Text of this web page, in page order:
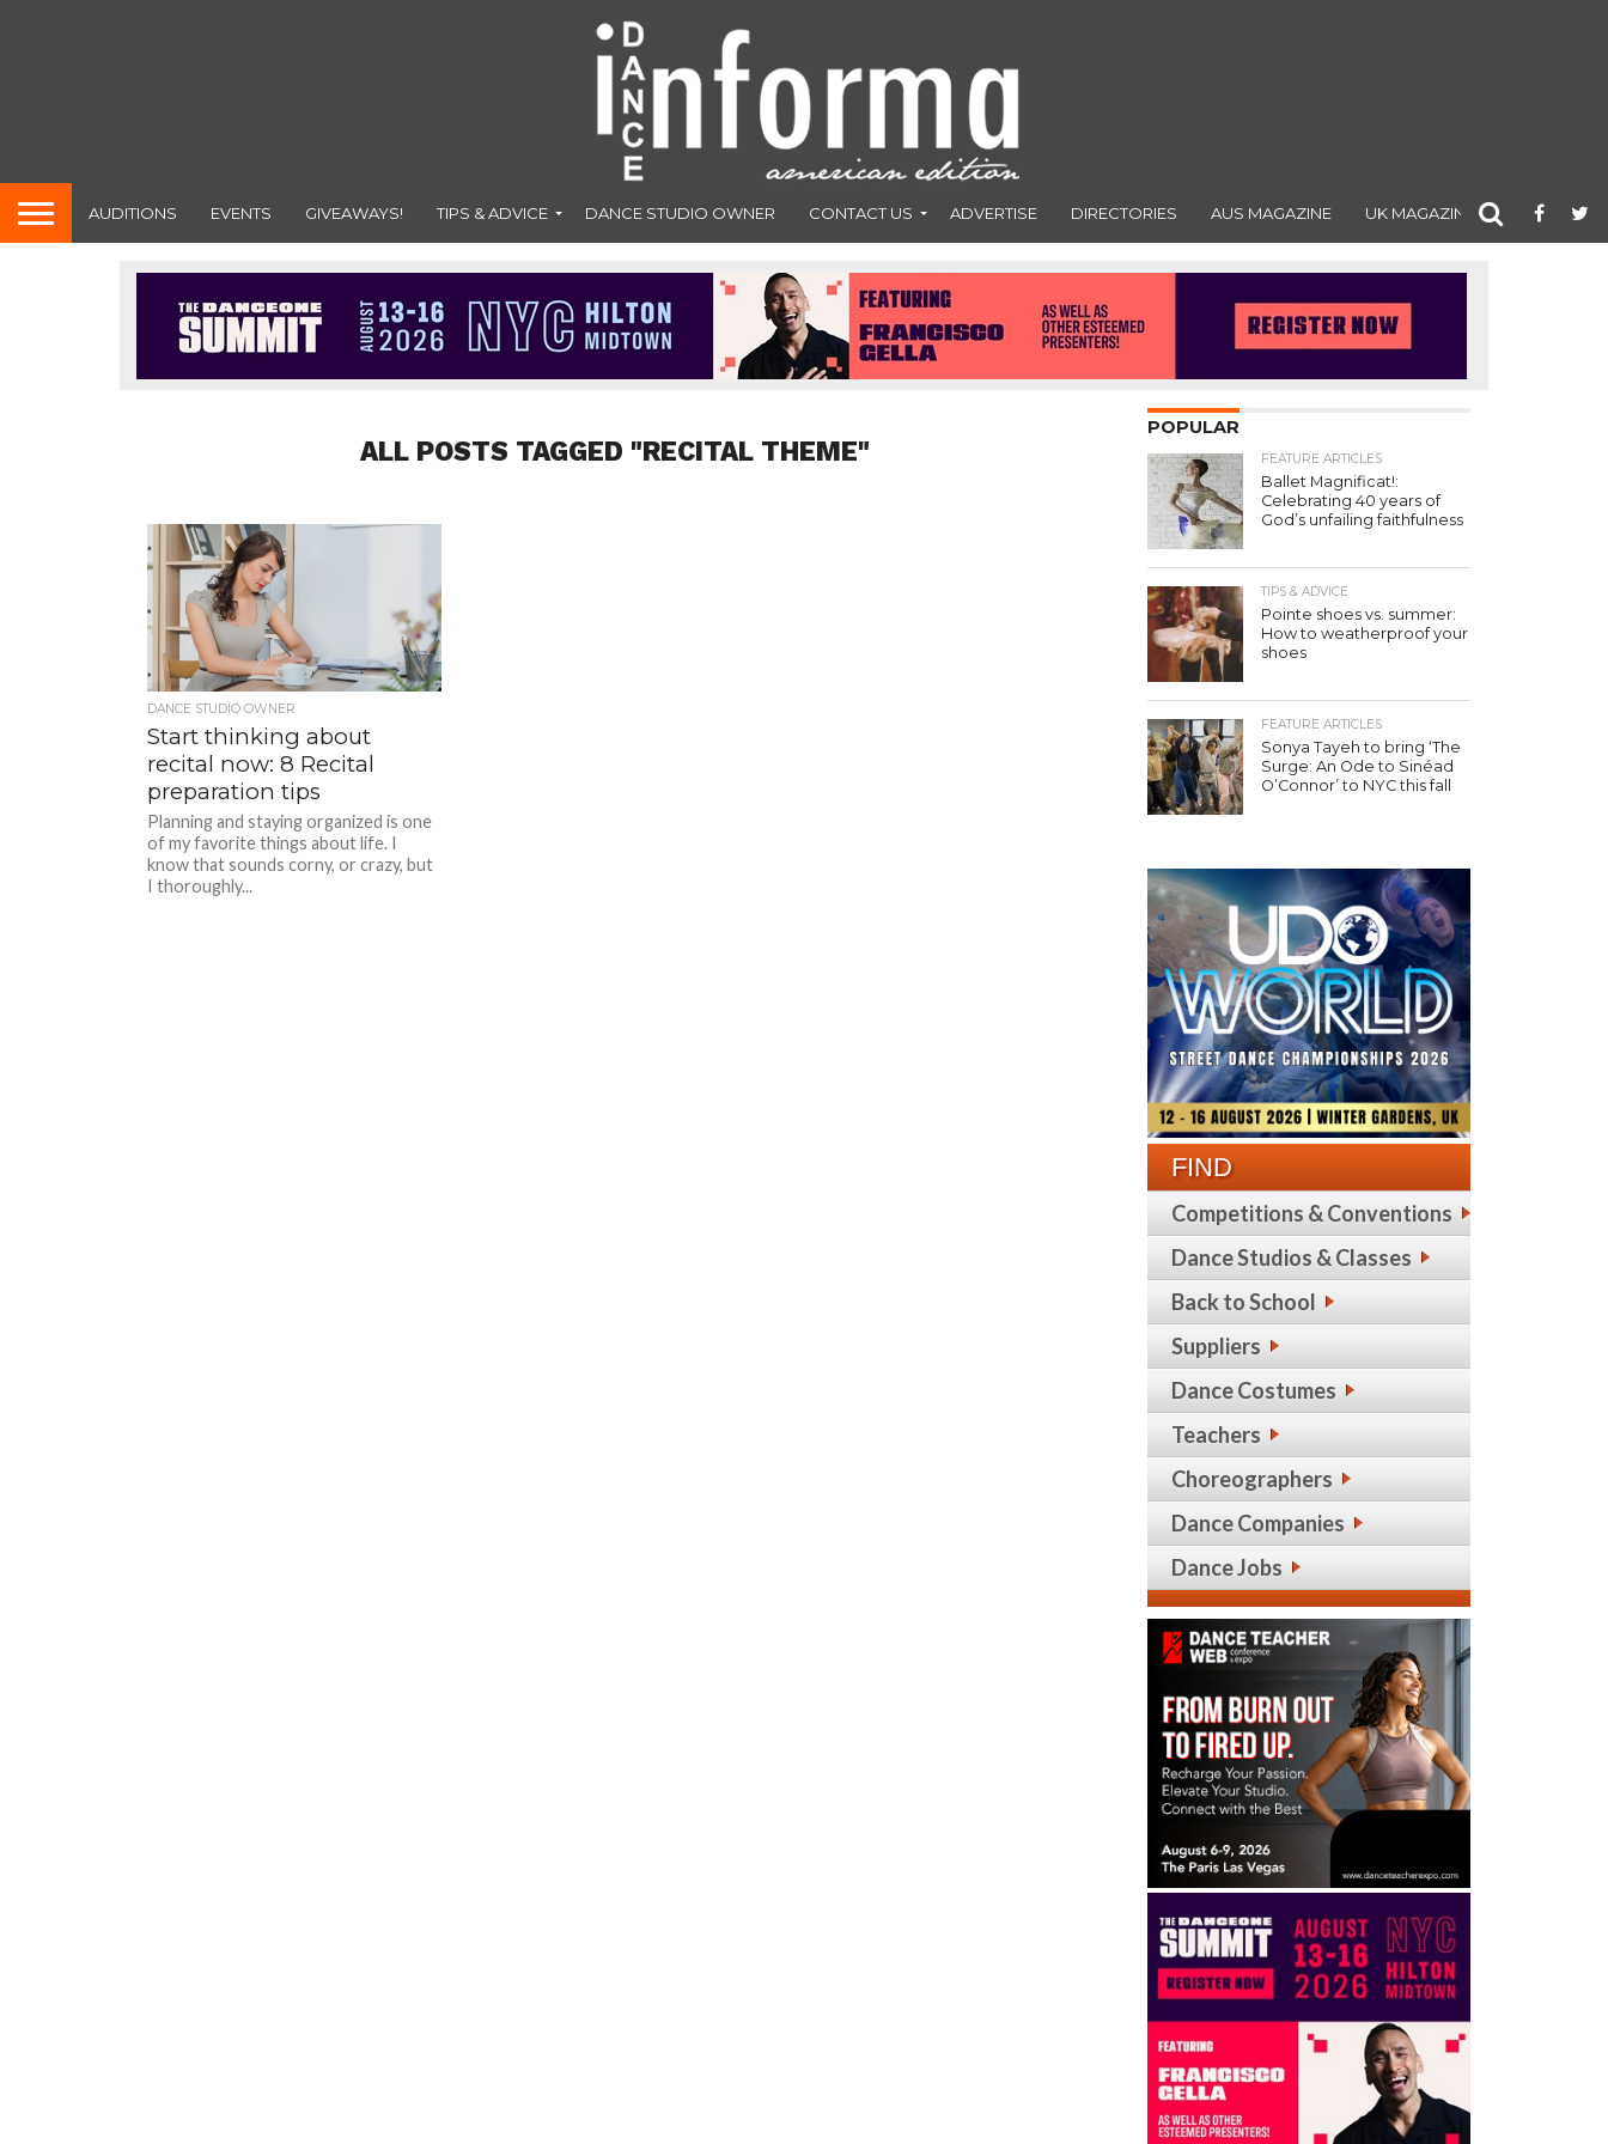
AUDITIONS EVENTS GIVEAWAYS! TIPS & ADVICE DANCE STUDIO OWNER CONTACT US ADVERTISE DIRECTORIES AUS MAGAZINE UK MAGAZINE
ALL POSTS TAGGED "RECITAL THEME"
DANCE STUDIO OWNER
Start thinking about
recital now: 8 Recital
preparation tips
Planning and staying organized is one
of my favorite things about life. I
know that sounds corny, or crazy, but
I thoroughly...
POPULAR
FEATURE ARTICLES
Ballet Magnificat!:
Celebrating 40 years of
God’s unfailing faithfulness
TIPS & ADVICE
Pointe shoes vs. summer:
How to weatherproof your
shoes
FEATURE ARTICLES
Sonya Tayeh to bring ‘The
Surge: An Ode to Sinéad
O’Connor’ to NYC this fall
FIND
Competitions & Conventions
Dance Studios & Classes
Back to School
Suppliers
Dance Costumes
Teachers
Choreographers
Dance Companies
Dance Jobs